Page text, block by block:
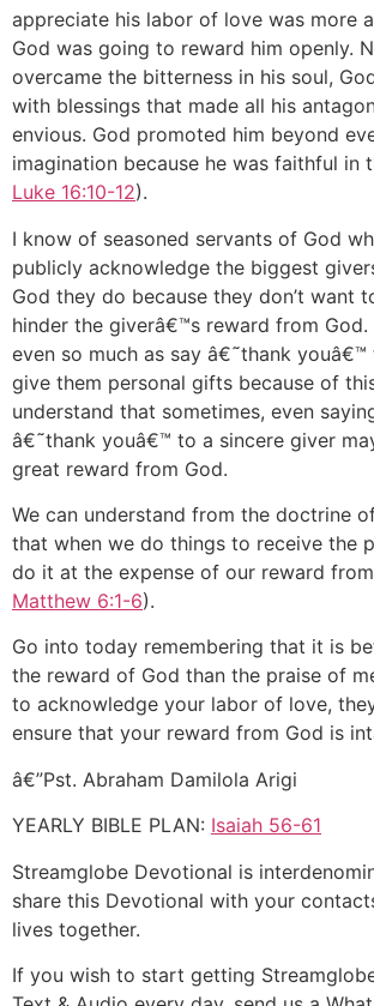
appreciate his labor of love was more
God was going to reward him openly.
overcame the bitterness in his soul,
with blessings that made all his
envious. God promoted him beyond
imagination because he was faithful in
Luke 16:10-12).
I know of seasoned servants of God
publicly acknowledge the biggest
God they do because they don’t want
hinder the giverâ€™s reward from God.
even so much as say â€˜thank
give them personal gifts because of
understand that sometimes, even
â€˜thank youâ€™ to a sincere giver
great reward from God.
We can understand from the doctrine
that when we do things to receive the
do it at the expense of our reward
Matthew 6:1-6).
Go into today remembering that it is
the reward of God than the praise of
to acknowledge your labor of love,
ensure that your reward from God is
â€”Pst. Abraham Damilola Arigi
YEARLY BIBLE PLAN: Isaiah 56-61
Streamglobe Devotional is
share this Devotional with your
lives together.
If you wish to start getting